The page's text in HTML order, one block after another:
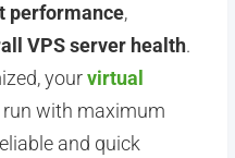
performance,
VPS server health.
yourvirtual
with maximum
and quick